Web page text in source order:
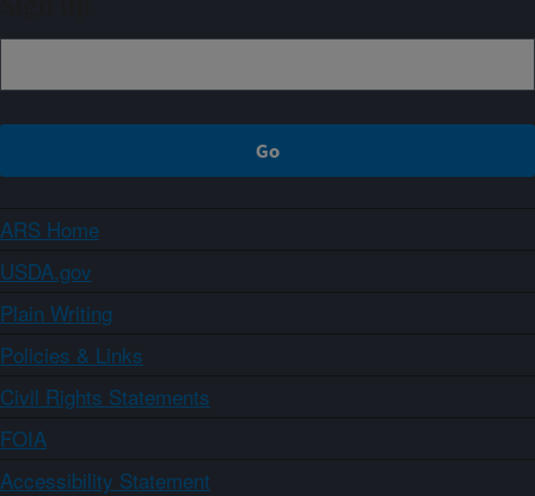
ARS Home
USDA.gov
Plain Writing
Policies & Links
Civil Rights Statements
FOIA
Accessibility Statement